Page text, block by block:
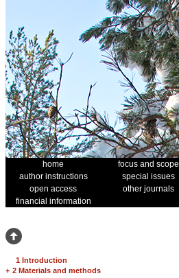
home focus and scope
author instructions
special issues
open access
other journals
financial information
1 Introduction
+ 2 Materials and methods